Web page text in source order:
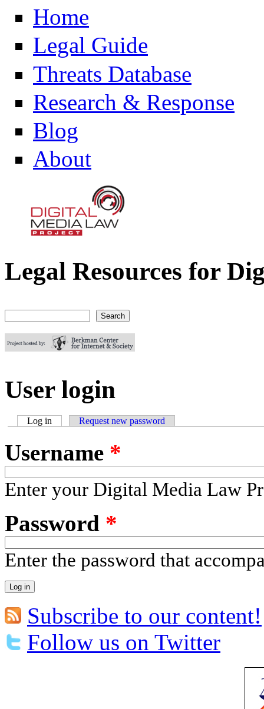
Primary links
Home
Legal Guide
Threats Database
Research & Response
Blog
About
Digital Media Law Project
Legal Resources for
User login
Log in (active tab)Request new password
Username *
Enter your Digital Media Law
Password *
Enter the password that
Subscribe to our content!
Follow us on Twitter